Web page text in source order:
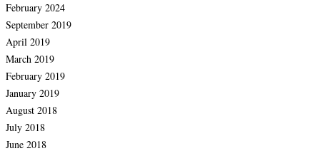
February 2024
September 2019
April 2019
March 2019
February 2019
January 2019
August 2018
July 2018
June 2018